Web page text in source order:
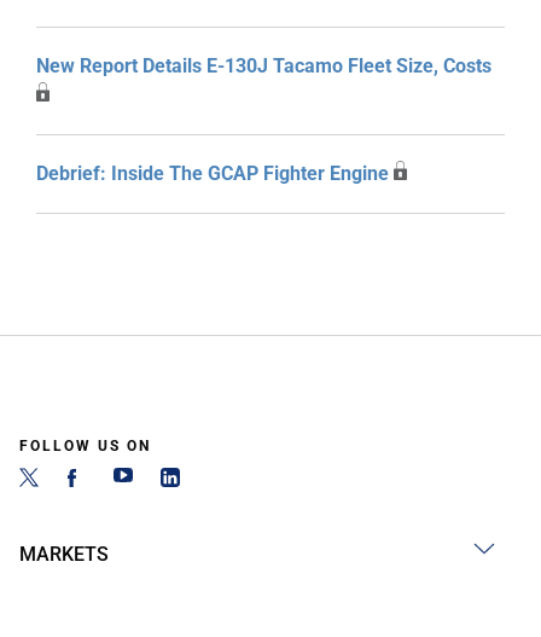
New Report Details E-130J Tacamo Fleet Size, Costs
Debrief: Inside The GCAP Fighter Engine
FOLLOW US ON
MARKETS